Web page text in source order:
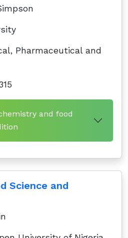
Pharmaceutical and
and food
Science and